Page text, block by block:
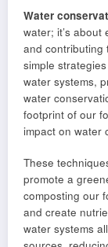
Water
water; it’s about
and contributing
simple
water systems,
water
footprint of our
impact on water
These
promote a
composting our
and create
water systems